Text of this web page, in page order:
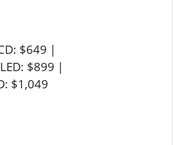
$649 |
$899 |
$1,049